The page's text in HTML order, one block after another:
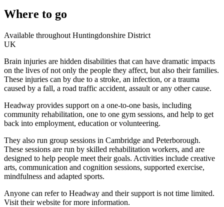
Where to go
Available throughout Huntingdonshire District
UK
Brain injuries are hidden disabilities that can have dramatic impacts
on the lives of not only the people they affect, but also their families.
These injuries can by due to a stroke, an infection, or a trauma
caused by a fall, a road traffic accident, assault or any other cause.
Headway provides support on a one-to-one basis, including
community rehabilitation, one to one gym sessions, and help to get
back into employment, education or volunteering.
They also run group sessions in Cambridge and Peterborough.
These sessions are run by skilled rehabilitation workers, and are
designed to help people meet their goals. Activities include creative
arts, communication and cognition sessions, supported exercise,
mindfulness and adapted sports.
Anyone can refer to Headway and their support is not time limited.
Visit their website for more information.